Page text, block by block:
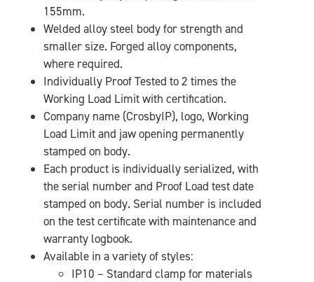
155mm.
Welded alloy steel body for strength and
smaller size. Forged alloy components,
where required.
Individually Proof Tested to 2 times the
Working Load Limit with certification.
Company name (CrosbyIP), logo, Working
Load Limit and jaw opening permanently
stamped on body.
Each product is individually serialized, with
the serial number and Proof Load test date
stamped on body. Serial number is included
on the test certificate with maintenance and
warranty logbook.
Available in a variety of styles:
IP10 – Standard clamp for materials